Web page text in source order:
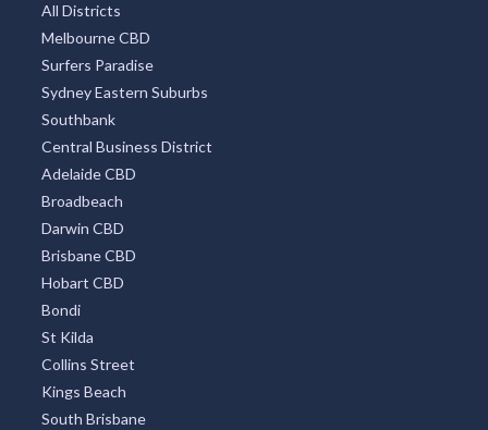
All Districts
Melbourne CBD
Surfers Paradise
Sydney Eastern Suburbs
Southbank
Central Business District
Adelaide CBD
Broadbeach
Darwin CBD
Brisbane CBD
Hobart CBD
Bondi
St Kilda
Collins Street
Kings Beach
South Brisbane